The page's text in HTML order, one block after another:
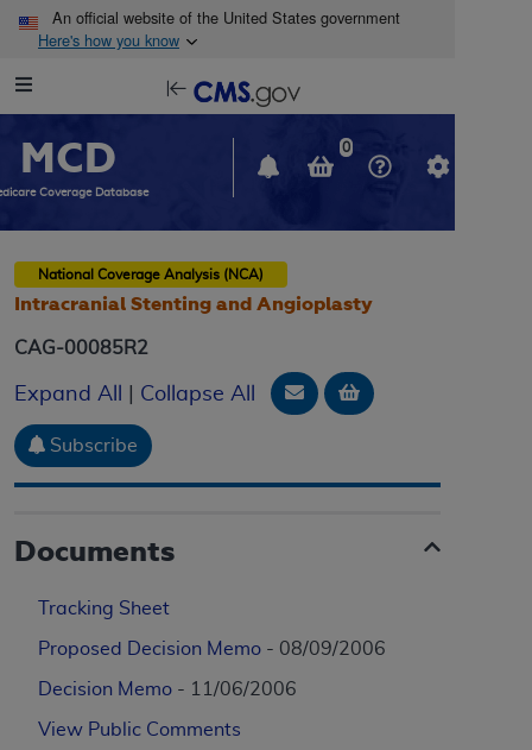
Skip to main content
An official website of the United States government
Here's how you know
Navigation
opens
in
window
MCD
Coverage Database
0
National Coverage Analysis (NCA)
Intracranial Stenting and Angioplasty
CAG-00085R2
Expand All Collapse All Email Document
Add to basket
Subscribe
Documents
Tracking Sheet
Proposed Decision Memo - 08/09/2006
Decision Memo - 11/06/2006
View Public Comments